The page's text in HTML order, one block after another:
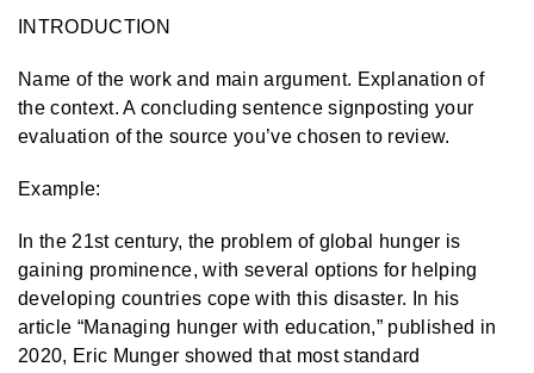
INTRODUCTION
Name of the work and main argument. Explanation of
the context. A concluding sentence signposting your
evaluation of the source you’ve chosen to review.
Example:
In the 21stcentury, the problem of global hunger is
gaining prominence, with several options for helping
developing countries cope with this disaster. In his
article “Managing hunger with education,” published in
2020, Eric Munger showed that most standard